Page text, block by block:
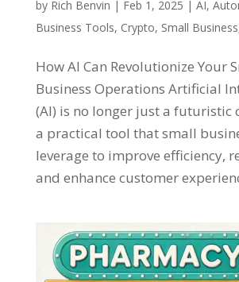
by Rich Benvin | Feb 1, 2025 | AI,
Business Tools, Crypto, Small Business
How AI Can Revolutionize Your
Business Operations Artificial
(AI) is no longer just a futuristic
a practical tool that small
leverage to improve efficiency,
and enhance customer